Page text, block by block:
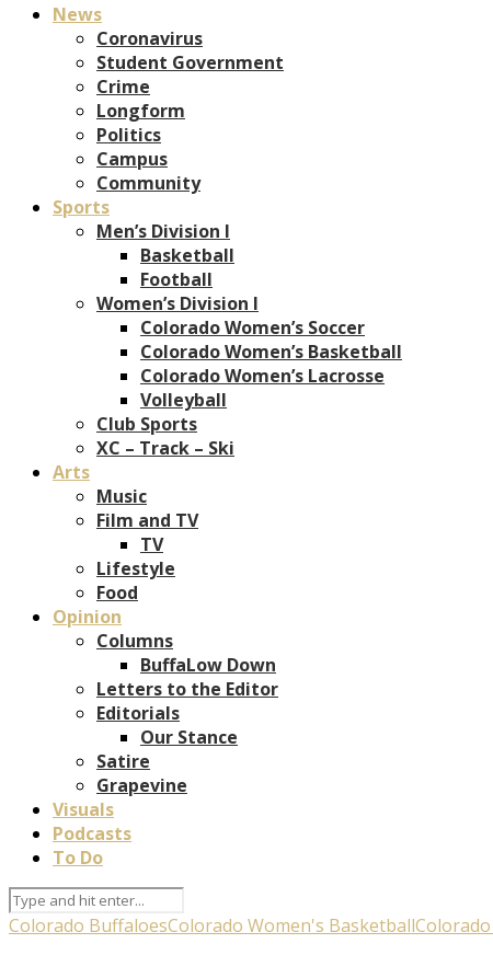
News
Coronavirus
Student Government
Crime
Longform
Politics
Campus
Community
Sports
Men’s Division I
Basketball
Football
Women’s Division I
Colorado Women’s Soccer
Colorado Women’s Basketball
Colorado Women’s Lacrosse
Volleyball
Club Sports
XC – Track – Ski
Arts
Music
Film and TV
TV
Lifestyle
Food
Opinion
Columns
BuffaLow Down
Letters to the Editor
Editorials
Our Stance
Satire
Grapevine
Visuals
Podcasts
To Do
Colorado BuffaloesColorado Women's Basketball